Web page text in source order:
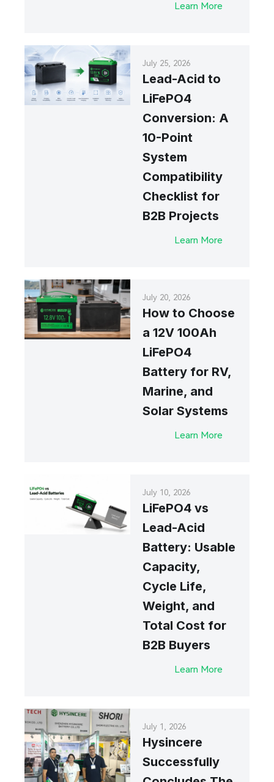
Learn More
July 25, 2026
Lead-Acid to
LiFePO4
Conversion: A
10-Point
System
Compatibility
Checklist for
B2B Projects
Learn More
July 20, 2026
How to Choose
a 12V 100Ah
LiFePO4
Battery for RV,
Marine, and
Solar Systems
Learn More
July 10, 2026
LiFePO4 vs
Lead-Acid
Battery: Usable
Capacity,
Cycle Life,
Weight, and
Total Cost for
B2B Buyers
Learn More
July 1, 2026
Hysincere
Successfully